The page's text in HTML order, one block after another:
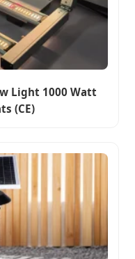
Light 1000 Watt
(CE)